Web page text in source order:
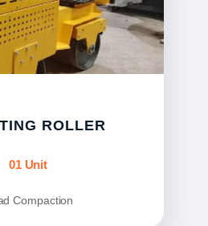
ROLLER
01 Unit
Compaction